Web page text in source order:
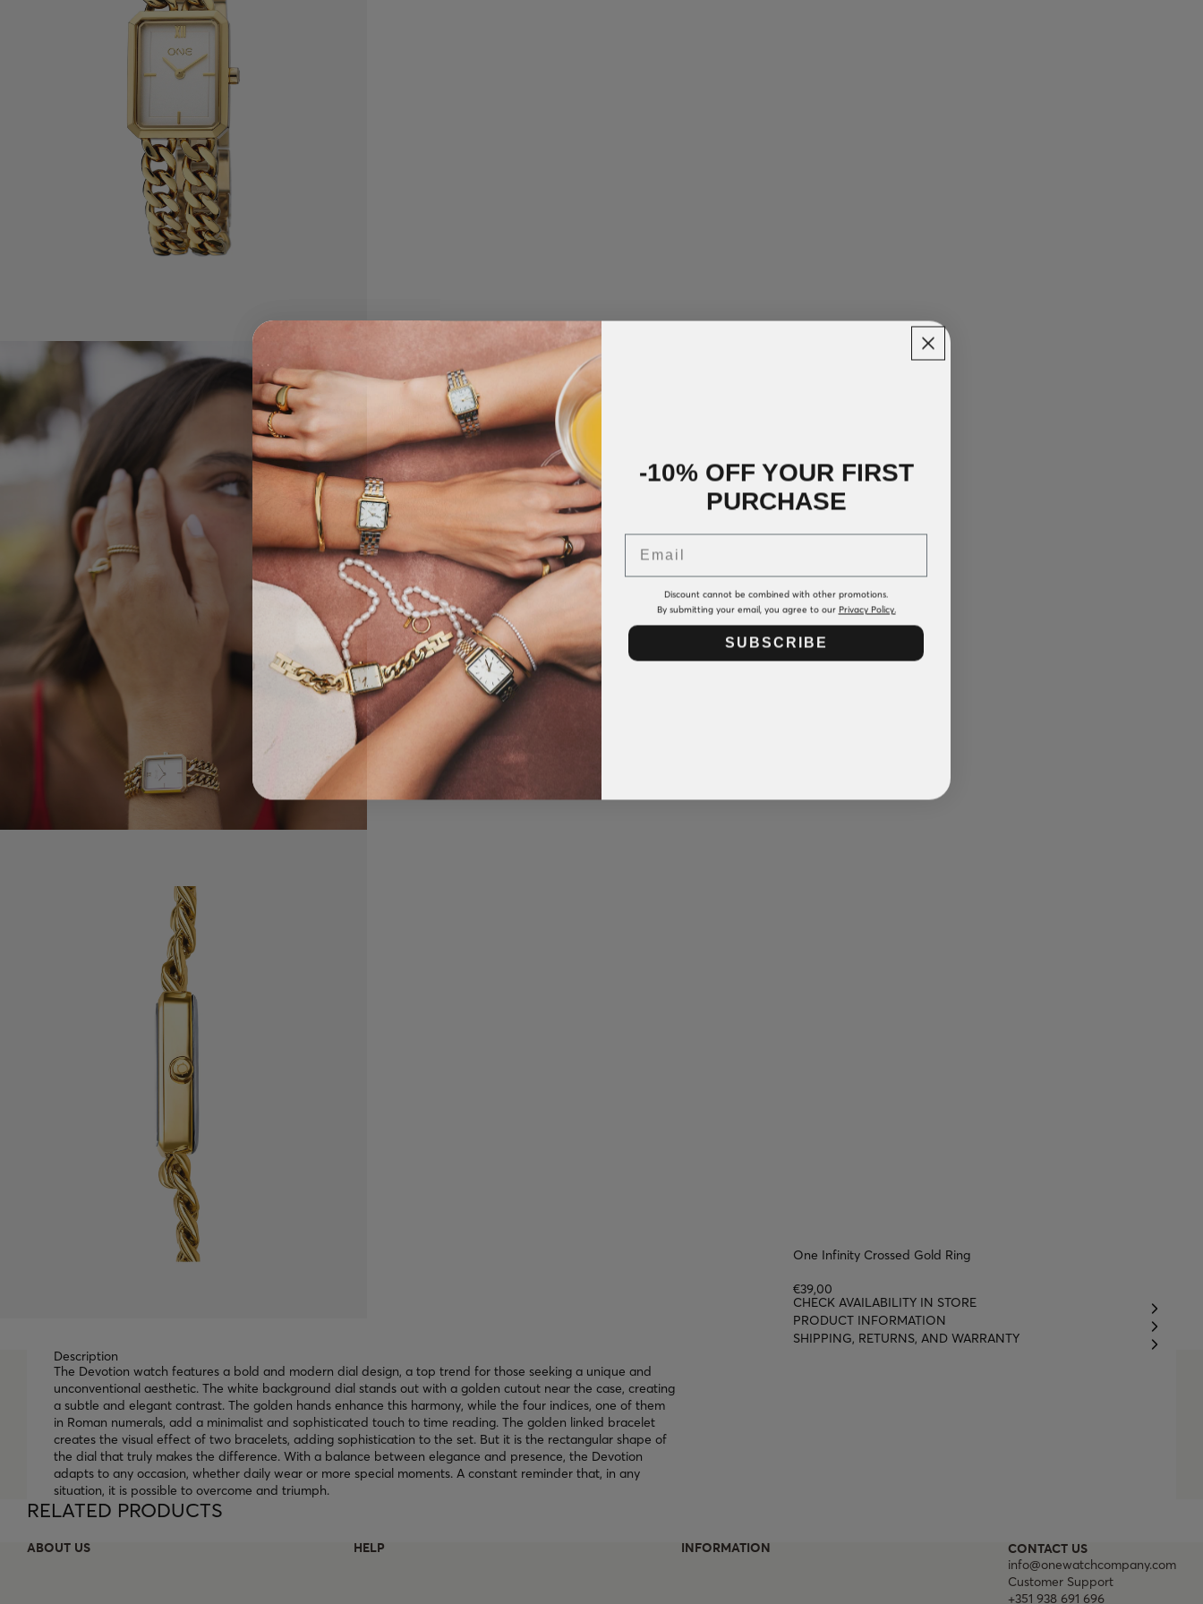
One Infinity Crossed Gold Ring
€39,00
CHECK AVAILABILITY IN STORE
PRODUCT INFORMATION
SHIPPING, RETURNS, AND WARRANTY
Description
The Devotion watch features a bold and modern dial design, a top trend for those seeking a unique and
unconventional aesthetic. The white background dial stands out with a golden cutout near the case, creating
a subtle and elegant contrast. The golden hands enhance this harmony, while the four indices, one of them
in Roman numerals, add a minimalist and sophisticated touch to time reading. The golden linked bracelet
creates the visual effect of two bracelets, adding sophistication to the set. But it is the rectangular shape of
the dial that truly makes the difference. With a balance between elegance and presence, the Devotion
adapts to any occasion, whether daily wear or more special moments. A constant reminder that, in any
situation, it is possible to overcome and triumph.
RELATED PRODUCTS
ABOUT US HELP INFORMATION CONTACT US
info@onewatchcompany.com
Customer Support
+351 938 691 696
-10% OFF YOUR FIRST
PURCHASE
Email
Discount cannot be combined with other promotions.
By submitting your email, you agree to our Privacy Policy.
SUBSCRIBE